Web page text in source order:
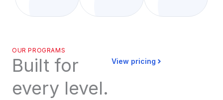
OUR PROGRAMS
Built for
every level.
View pricing